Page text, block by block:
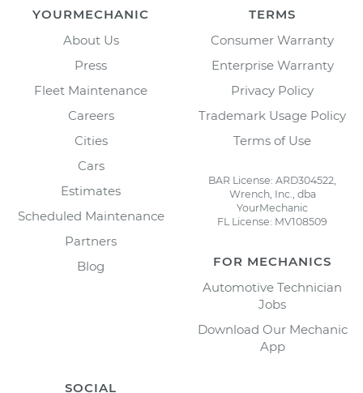
YOURMECHANIC
About Us
Press
Fleet Maintenance
Careers
Cities
Cars
Estimates
Scheduled Maintenance
Partners
Blog
TERMS
Consumer Warranty
Enterprise Warranty
Privacy Policy
Trademark Usage Policy
Terms of Use
BAR License: ARD304522,
Wrench, Inc., dba
YourMechanic
FL License: MV108509
FOR MECHANICS
Automotive Technician
Jobs
Download Our Mechanic
App
SOCIAL